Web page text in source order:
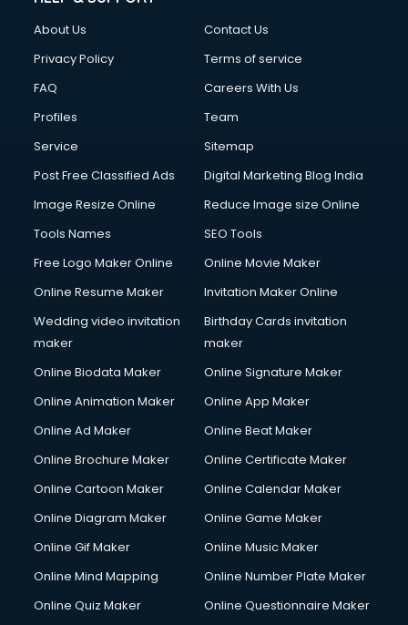
Cleaning services in malappuram
Clinic on Rent services in malappuram
Cloud Computing services in malappuram
Club Management services in malappuram
CMS Development services in malappuram
Commercial Photography services in malappuram
Communication Management services in malappuram
Company Audit services in malappuram
Computer on Rent services in malappuram
Computer repair services in malappuram
Content Marketing services in malappuram
Content Writing services in malappuram
Cooler on Rent services in malappuram
Copyright Registration services in malappuram
Corporate Party Organisers services in malappuram
Courier services in malappuram
Courier pickup services in malappuram
Custom Software Development services in malappuram
Custom Web Development services in malappuram
About Us
Contact Us
Privacy Policy
Terms of service
FAQ
Careers With Us
Profiles
Team
Service
Sitemap
Post Free Classified Ads
Digital Marketing Blog India
Image Resize Online
Reduce Image size Online
Tools Names
SEO Tools
Free Logo Maker Online
Online Movie Maker
Online Resume Maker
Invitation Maker Online
Wedding video invitation
maker
Birthday Cards invitation
maker
Online Biodata Maker
Online Signature Maker
Online Animation Maker
Online App Maker
Online Ad Maker
Online Beat Maker
Online Brochure Maker
Online Certificate Maker
Online Cartoon Maker
Online Calendar Maker
Online Diagram Maker
Online Game Maker
Online Gif Maker
Online Music Maker
Online Mind Mapping
Online Number Plate Maker
Online Quiz Maker
Online Questionnaire Maker